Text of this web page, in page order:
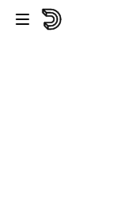
Skip to main content